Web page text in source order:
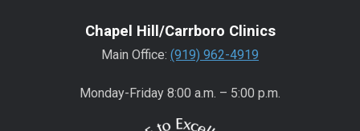
Chapel Hill/Carrboro Clinics
Main Office: (919) 962-4919
Monday-Friday 8:00 a.m. – 5:00 p.m.